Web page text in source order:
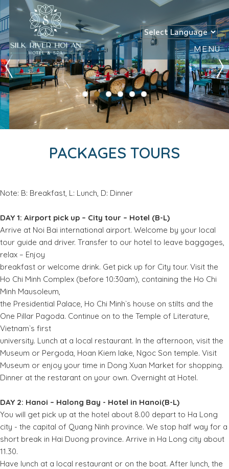
MENU
PACKAGES TOURS
Note: B: Breakfast, L: Lunch, D: Dinner
DAY 1: Airport pick up – City tour – Hotel (B-L)
Arrive at Noi Bai international airport. Welcome by your local
tour guide and driver. Transfer to our hotel to leave baggages,
relax – Enjoy
breakfast or welcome drink. Get pick up for City tour. Visit the
Ho Chi Minh Complex (before 10:30am), containing the Ho Chi
Minh Mausoleum,
the Presidential Palace, Ho Chi Minh`s house on stilts and the
One Pillar Pagoda. Continue on to the Temple of Literature,
Vietnam`s first
university. Lunch at a local restaurant. In the afternoon, visit the
Museum or Pergoda, Hoan Kiem lake, Ngoc Son temple. Visit
Museum or enjoy your time in Dong Xuan Market for shopping.
Dinner at the restarant on your own. Overnight at Hotel.
DAY 2: Hanoi – Halong Bay - Hotel in Hanoi(B-L)
You will get pick up at the hotel about 8.00 depart to Ha Long
city - the capital of Quang Ninh province. We stop half way for a
short break in Hai Duong province. Arrive in Ha Long city about
11.30.
Have lunch at a local restaurant or on the boat. After lunch, the